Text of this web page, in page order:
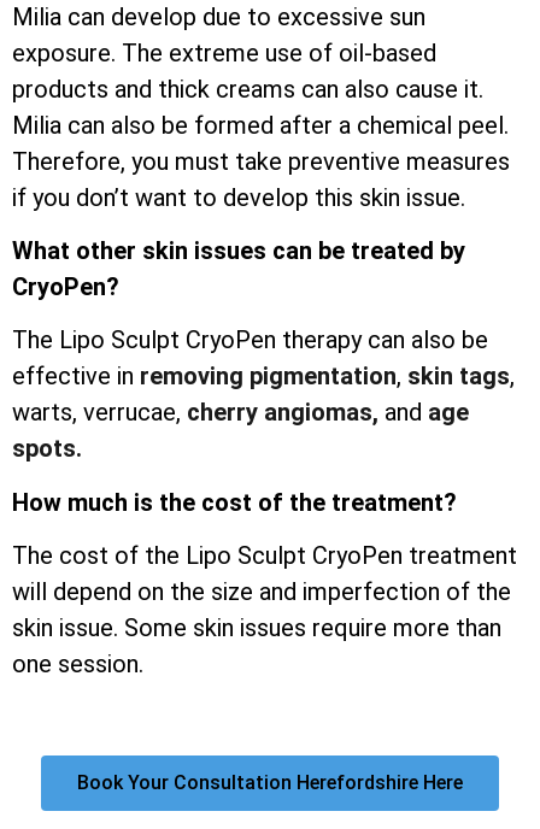
Milia can develop due to excessive sun
exposure. The extreme use of oil-based
products and thick creams can also cause it.
Milia can also be formed after a chemical peel.
Therefore, you must take preventive measures
if you don’t want to develop this skin issue.
What other skin issues can be treated by
CryoPen?
The Lipo Sculpt CryoPen therapy can also be
effective in removing pigmentation, skin tags,
warts, verrucae, cherry angiomas, and age
spots.
How much is the cost of the treatment?
The cost of the Lipo Sculpt CryoPen treatment
will depend on the size and imperfection of the
skin issue. Some skin issues require more than
one session.
Book Your Consultation Herefordshire Here